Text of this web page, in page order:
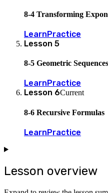
8-4 Transforming
LearnPractice
Lesson 5
8-5 Geometric Sequences
Learn Practice
Lesson 6Current
8-6 Recursive Formulas
LearnPractice
Lesson overview